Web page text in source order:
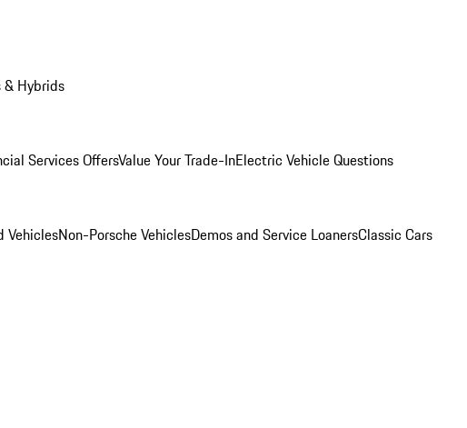
& Hybrids
Services OffersValue Your Trade-InElectric Vehicle Questions
VehiclesNon-Porsche VehiclesDemos and Service LoanersClassic Cars